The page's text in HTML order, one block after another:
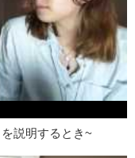
説明するとき~